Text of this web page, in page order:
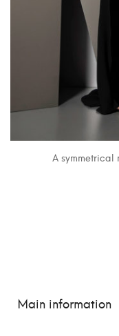
A symmetrical
Main information